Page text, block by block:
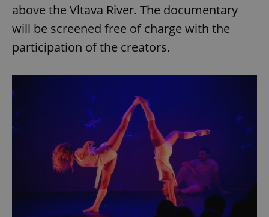
above the Vltava River. The documentary
will be screened free of charge with the
participation of the creators.